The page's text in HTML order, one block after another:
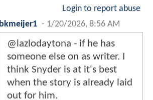
Login to report abuse
bkmeijer1 - 1/20/2026, 8:56 AM
@lazlodaytona - if he has
someone else on as writer. I
think Snyder is at it's best
when the story is already laid
out for him.